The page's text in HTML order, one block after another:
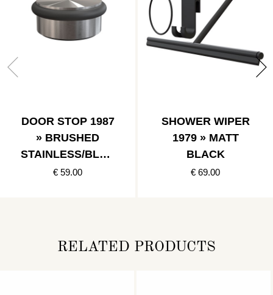
DOOR STOP 1987
» BRUSHED
STAINLESS/BLAC
K
€ 59.00
SHOWER WIPER
1979 » MATT
BLACK
€ 69.00
RELATED PRODUCTS